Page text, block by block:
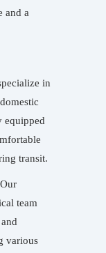
and a
in
equipped
transit.
Our
team
various